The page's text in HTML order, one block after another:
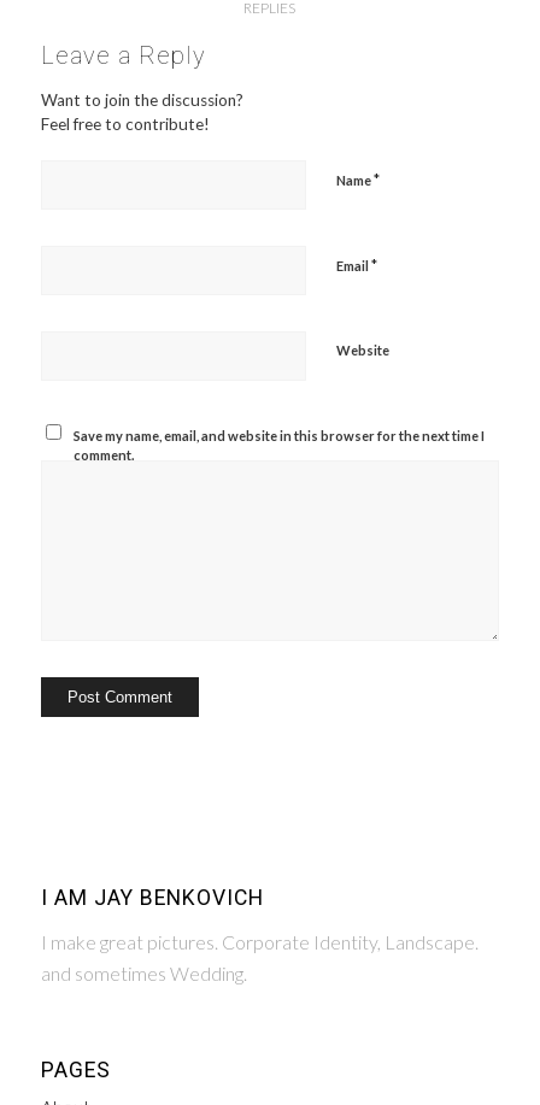
REPLIES
Leave a Reply
Want to join the discussion?
Feel free to contribute!
Name*
Email *
Website
Save my name, email, and website in this browser for the next time I
comment.
I AM JAY BENKOVICH
I make great pictures. Corporate Identity, Landscape.
and sometimes Wedding.
PAGES